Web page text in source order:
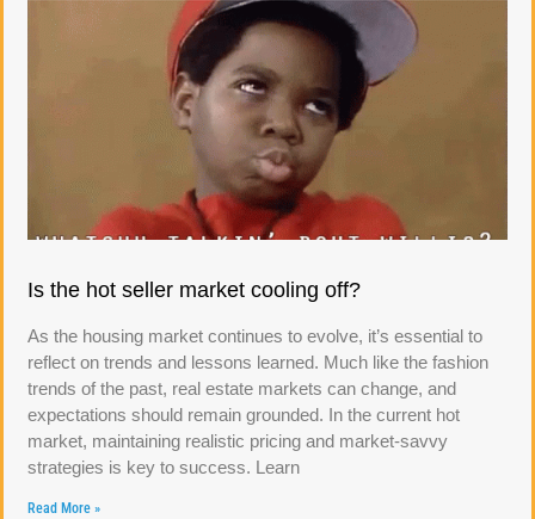
Is the hot seller market cooling off?
As the housing market continues to evolve, it’s essential to
reflect on trends and lessons learned. Much like the fashion
trends of the past, real estate markets can change, and
expectations should remain grounded. In the current hot
market, maintaining realistic pricing and market-savvy
strategies is key to success. Learn
Read More »